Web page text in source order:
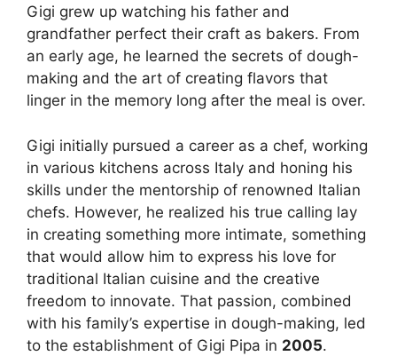
Gigi grew up watching his father and
grandfather perfect their craft as bakers. From
an early age, he learned the secrets of dough-
making and the art of creating flavors that
linger in the memory long after the meal is over.
Gigi initially pursued a career as a chef, working
in various kitchens across Italy and honing his
skills under the mentorship of renowned Italian
chefs. However, he realized his true calling lay
in creating something more intimate, something
that would allow him to express his love for
traditional Italian cuisine and the creative
freedom to innovate. That passion, combined
with his family’s expertise in dough-making, led
to the establishment of Gigi Pipa in 2005.